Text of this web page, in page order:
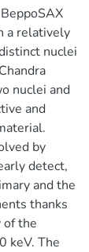
a relatively
nuclei
nuclei and
and
by
detect,
and the
thanks
of the
keV. The